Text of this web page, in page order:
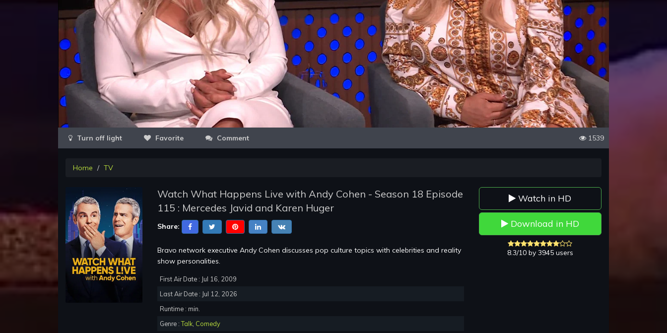
Video
Favorite Comment 1539
Home TV
Watch What Happens Live with Andy Cohen - Season 18 Episode
115 : Mercedes Javid and Karen Huger
Share:
Bravo network executive Andy Cohen discusses pop culture topics with celebrities and reality
show personalities.
First Air Date : Jul 16, 2009
Last Air Date : Jul 12, 2026
Runtime : min.
Genre :Talk, Comedy
Watch in HD
Download in HD
8.3/10 by 3945 users